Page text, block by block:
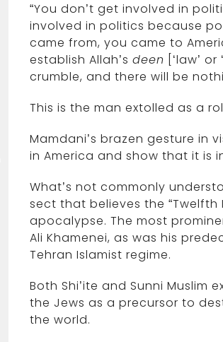
“You don’t get involved in
involved in politics because
came from, you came to
establish Allah’s deen [‘law’
crumble, and there will be
This is the man extolled as a
Mamdani’s brazen gesture in
in America and show that it is
What’s not commonly
sect that believes the “Twelfth
apocalypse. The most
Ali Khamenei, as was his
Tehran Islamist regime.
Both Shi’ite and Sunni
the Jews as a precursor to
the world.